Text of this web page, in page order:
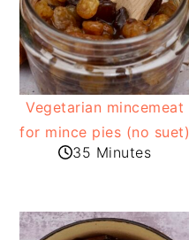
Vegetarian mincemeat
for mince pies (no suet)
35 Minutes